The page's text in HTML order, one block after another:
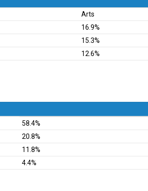
Arts
16.9%
15.3%
12.6%
58.4%
20.8%
11.8%
4.4%